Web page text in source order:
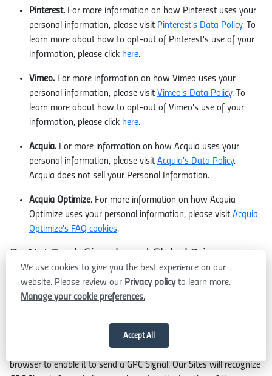
Pinterest. For more information on how Pinterest uses your
personal information, please visit Pinterest's Data Policy. To
learn more about how to opt-out of Pinterest's use of your
information, please click here.
Vimeo. For more information on how Vimeo uses your
personal information, please visit Vimeo's Data Policy. To
learn more about how to opt-out of Vimeo's use of your
information, please click here.
Acquia. For more information on how Acquia uses your
personal information, please visit Acquia's Data Policy.
Acquia does not sell your Personal Information.
Acquia Optimize. For more information on how Acquia
Optimize uses your personal information, please visit Acquia
Optimize's FAQ cookies.
Do Not Track Signals and Global Privacy
Control
Certain web browsers and other programs may transmit "do-not-
signals (collectively, "GPC Signals"), to websites with which the
browser communicates. In most cases, you will need to change
your web browser's settings or add an application to your web
browser to enable it to send a GPC Signal. Our Sites will recognize
We use cookies to give you the best experience on our
website. Please review our Privacy policyto learn more.
Manage your cookie preferences.
Accept All